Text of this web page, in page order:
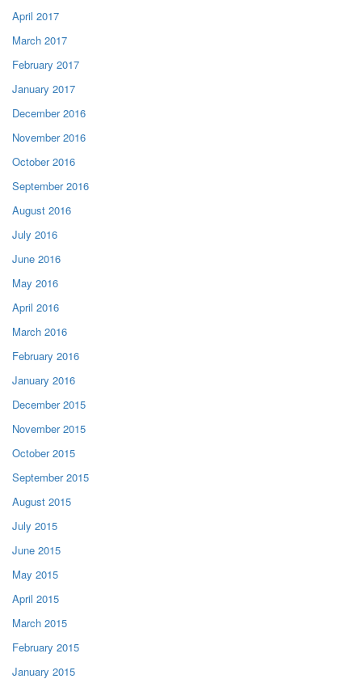
April 2017
March 2017
February 2017
January 2017
December 2016
November 2016
October 2016
September 2016
August 2016
July 2016
June 2016
May 2016
April 2016
March 2016
February 2016
January 2016
December 2015
November 2015
October 2015
September 2015
August 2015
July 2015
June 2015
May 2015
April 2015
March 2015
February 2015
January 2015